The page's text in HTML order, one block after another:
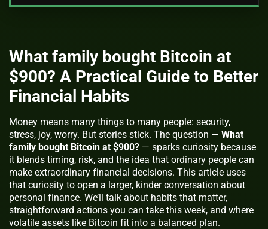
What family bought Bitcoin at
$900? A Practical Guide to Better
Financial Habits
Money means many things to many people: security,
stress, joy, worry. But stories stick. The question — What
family bought Bitcoin at $900? — sparks curiosity because
it blends timing, risk, and the idea that ordinary people can
make extraordinary financial decisions. This article uses
that curiosity to open a larger, kinder conversation about
personal finance. We’ll talk about habits that matter,
straightforward actions you can take this week, and where
volatile assets like Bitcoin fit into a balanced plan.